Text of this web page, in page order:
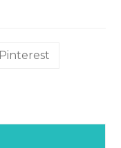
Pinterest